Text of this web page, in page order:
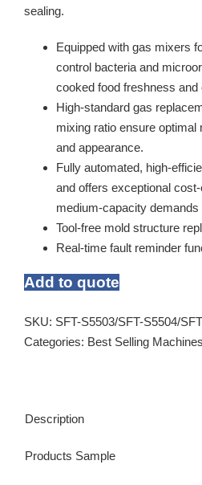
sealing.
Equipped with gas mixers
control bacteria and
cooked food freshness and
High-standard gas
mixing ratio ensure optimal
and appearance.
Fully automated, high-
and offers exceptional
medium-capacity demands
Tool-free mold structure
Real-time fault reminder
Add to quote
SKU: SFT-S5503/SFT-S5504/
Categories: Best Selling Machines
Description
Products Sample